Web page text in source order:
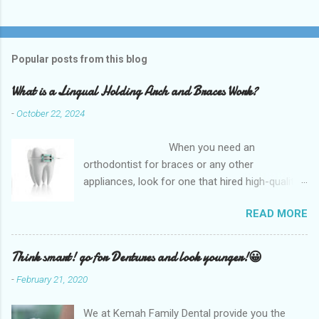
Popular posts from this blog
What is a Lingual Holding Arch and Braces Work?
-October 22, 2024
When you need an
orthodontist for braces or any other
appliances, look for one that hired high-quality
assess your needs. Whether you are seeking
braces, of which there are many types, or if you
are seeking retainers, headgear, or lingual
arches, you will find what you are looking for at
a top-quality orthodontist. The Kemah Family
READ MORE
Think smart! go for Dentures and look younger!😀
-February 21, 2020
We at Kemah Family Dental provide you the